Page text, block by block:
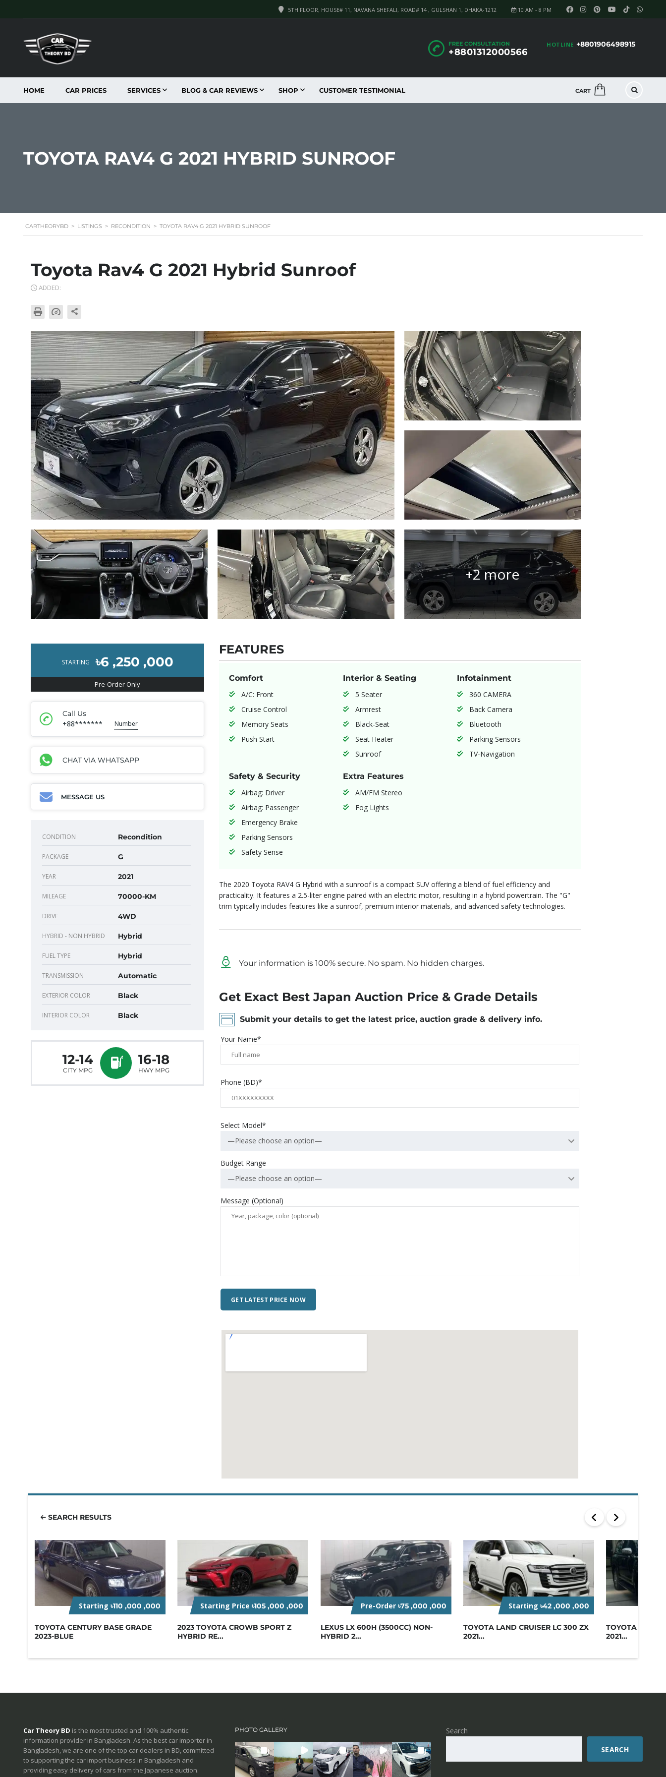
10 AM - 8 PM
5TH FLOOR, HOUSE# 11, NAVANA SHEFALI, ROAD# 14 , GULSHAN 1, DHAKA-1212
HOTLINE +8801906498915
FREE CONSULTATION
+8801312000566
CART
HOME CAR PRICES SERVICES BLOG & CAR REVIEWS SHOP CUSTOMER TESTIMONIAL
TOYOTA RAV4 G 2021 HYBRID SUNROOF
CARTHEORYBD > LISTINGS > RECONDITION > TOYOTA RAV4 G 2021 HYBRID SUNROOF
Toyota Rav4 G 2021 Hybrid Sunroof
ADDED:
+2 more
STARTING ৳6 ,250 ,000
Pre-Order Only
Call Us
+88******* Number
CHAT VIA WHATSAPP
MESSAGE US
CONDITION Recondition
PACKAGE G
YEAR 2021
MILEAGE 70000-KM
DRIVE 4WD
HYBRID - NON HYBRID Hybrid
FUEL TYPE Hybrid
TRANSMISSION Automatic
EXTERIOR COLOR Black
INTERIOR COLOR Black
12-14
CITY MPG
16-18
HWY MPG
FEATURES
Comfort
A/C: Front
Cruise Control
Memory Seats
Push Start
Interior & Seating
5 Seater
Armrest
Black-Seat
Seat Heater
Sunroof
Infotainment
360 CAMERA
Back Camera
Bluetooth
Parking Sensors
TV-Navigation
Safety & Security
Airbag: Driver
Airbag: Passenger
Emergency Brake
Parking Sensors
Safety Sense
Extra Features
AM/FM Stereo
Fog Lights
The 2020 Toyota RAV4 G Hybrid with a sunroof is a compact SUV offering a blend of fuel efficiency and
practicality. It features a 2.5-liter engine paired with an electric motor, resulting in a hybrid powertrain. The "G"
trim typically includes features like a sunroof, premium interior materials, and advanced safety technologies.
Your information is 100% secure. No spam. No hidden charges.
Get Exact Best Japan Auction Price & Grade Details
Submit your details to get the latest price, auction grade & delivery info.
Your Name*
Phone (BD)*
Select Model*
—Please choose an option—
Budget Range
—Please choose an option—
Message (Optional)
SEARCH RESULTS
Starting ৳110 ,000 ,000
TOYOTA CENTURY BASE GRADE
2023-BLUE
Starting Price৳105 ,000 ,000
2023 TOYOTA CROWB SPORT Z
HYBRID RE...
Pre-Order ৳75 ,000 ,000
LEXUS LX 600H (3500CC) NON-
HYBRID 2...
Starting ৳42 ,000 ,000
TOYOTA LAND CRUISER LC 300 ZX
2021...
TOYOTA LAND
2021...
Car Theory BD is the most trusted and 100% authentic
information provider in Bangladesh. As the best car importer in
Bangladesh, we are one of the top car dealers in BD, committed
to supporting the car import business in Bangladesh and
providing easy delivery of cars from the Japanese auction.
PHOTO GALLERY
Search
SEARCH